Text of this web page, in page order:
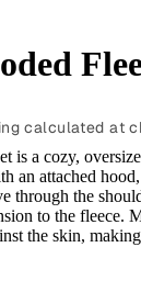
calculated at
is a cozy,
an attached
through the
to the fleece.
the skin,